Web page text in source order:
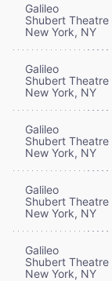
Galileo
Shubert Theatre
New York, NY
Galileo
Shubert Theatre
New York, NY
Galileo
Shubert Theatre
New York, NY
Galileo
Shubert Theatre
New York, NY
Galileo
Shubert Theatre
New York, NY